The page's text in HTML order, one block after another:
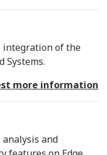
integration of the
Systems.
more information
analysis and